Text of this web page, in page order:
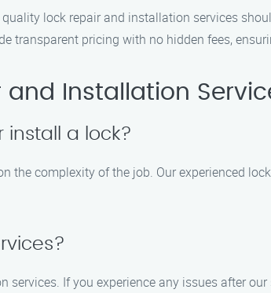
lock repair and installation services
transparent pricing with no hidden fees,
and Installation
install a lock?
the complexity of the job. Our experienced
services. If you experience any issues after